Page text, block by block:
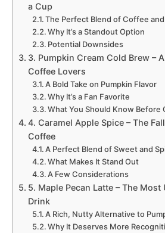
a Cup
The Perfect Blend of Coffee and
Why It’s a Standout Option
Potential Downsides
3. Pumpkin Cream Cold Brew –
Coffee Lovers
A Bold Take on Pumpkin Flavor
Why It’s a Fan Favorite
What You Should Know Before
4. Caramel Apple Spice – The
Coffee
A Perfect Blend of Sweet and
What Makes It Stand Out
A Few Considerations
5. Maple Pecan Latte – The Most
Drink
A Rich, Nutty Alternative to
Why It Deserves More